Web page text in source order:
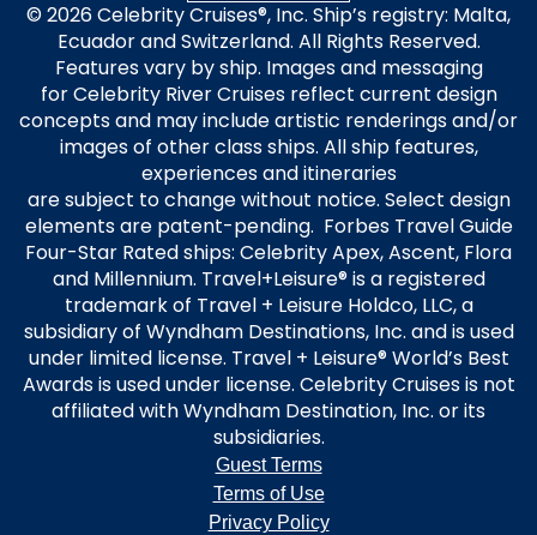
© 2026 Celebrity Cruises®, Inc. Ship’s registry: Malta,
Ecuador and Switzerland. All Rights Reserved.
Features vary by ship. Images and messaging
for Celebrity River Cruises reflect current design
concepts and may include artistic renderings and/or
images of other class ships. All ship features,
experiences and itineraries
are subject to change without notice. Select design
elements are patent-pending. Forbes Travel Guide
Four-Star Rated ships: Celebrity Apex, Ascent, Flora
and Millennium. Travel+Leisure® is a registered
trademark of Travel + Leisure Holdco, LLC, a
subsidiary of Wyndham Destinations, Inc. and is used
under limited license. Travel + Leisure® World’s Best
Awards is used under license. Celebrity Cruises is not
affiliated with Wyndham Destination, Inc. or its
subsidiaries.
Guest Terms
Terms of Use
Privacy Policy